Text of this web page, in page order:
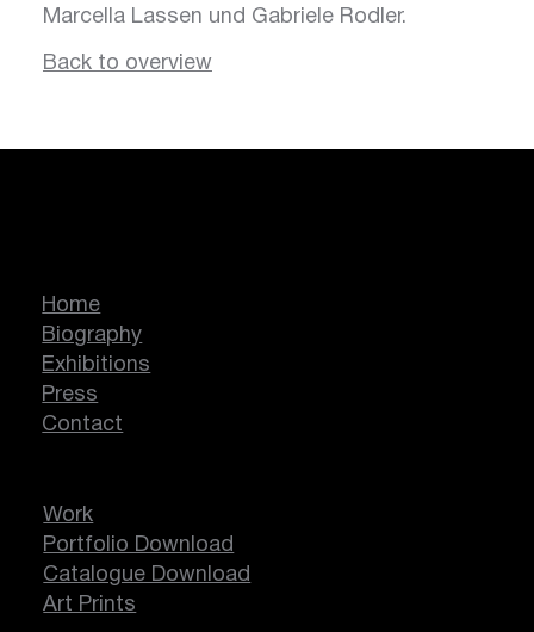
Marcella Lassen und Gabriele Rodler.
Back to overview
Home
Biography
Exhibitions
Press
Contact
Work
Portfolio Download
Catalogue Download
Art Prints